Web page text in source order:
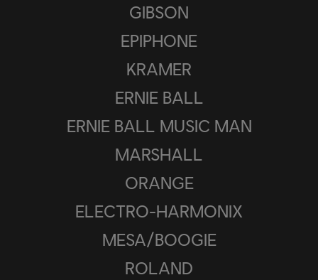
GIBSON
EPIPHONE
KRAMER
ERNIE BALL
ERNIE BALL MUSIC MAN
MARSHALL
ORANGE
ELECTRO-HARMONIX
MESA/BOOGIE
ROLAND